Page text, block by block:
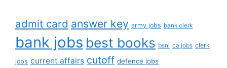
admit card answer key army jobs bank clerk
bank jobs best books bsnl ca jobs clerk
jobs current affairs cutoff defence jobs